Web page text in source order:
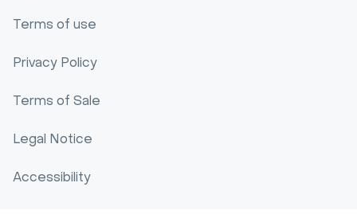
Terms of use
Privacy Policy
Terms of Sale
Legal Notice
Accessibility